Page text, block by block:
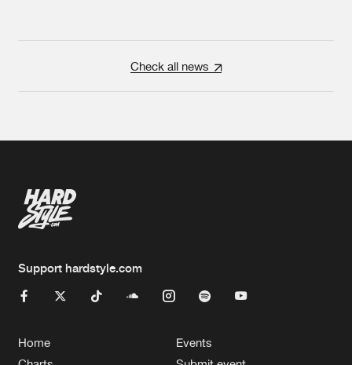
Check all news
Support hardstyle.com
Home
Events